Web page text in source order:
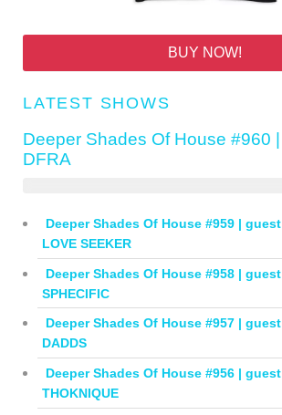
BUY NOW!
LATEST SHOWS
Deeper Shades Of House #960
DFRA
Deeper Shades Of House #959 |
LOVE SEEKER
Deeper Shades Of House #958 |
SPHECIFIC
Deeper Shades Of House #957 |
DADDS
Deeper Shades Of House #956 |
THOKNIQUE